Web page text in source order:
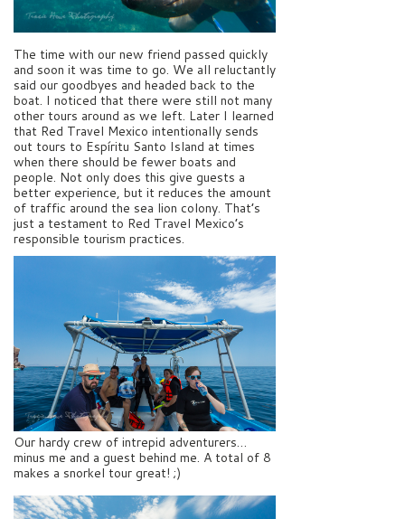
The time with our new friend passed quickly
and soon it was time to go. We all reluctantly
said our goodbyes and headed back to the
boat. I noticed that there were still not many
other tours around as we left. Later I learned
that Red Travel Mexico intentionally sends
out tours to Espíritu Santo Island at times
when there should be fewer boats and
people. Not only does this give guests a
better experience, but it reduces the amount
of traffic around the sea lion colony. That’s
just a testament to Red Travel Mexico’s
responsible tourism practices.
Our hardy crew of intrepid adventurers…
minus me and a guest behind me. A total of 8
makes a snorkel tour great! ;)